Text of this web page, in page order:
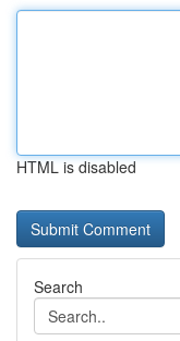
HTML is disabled
Search